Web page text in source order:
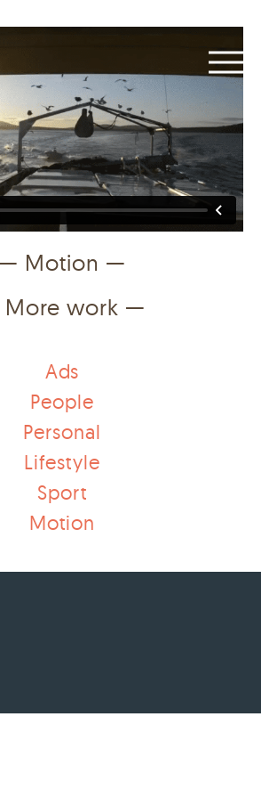
— Motion —
work —
Ads
People
Personal
Lifestyle
Sport
Motion